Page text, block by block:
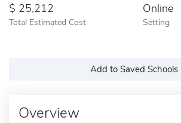
25,212
Total Estimated Cost
Online
Setting
Add to Saved Schools
Overview